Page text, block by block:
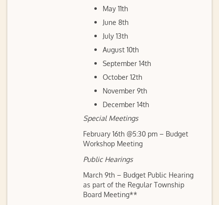
May 11th
June 8th
July 13th
August 10th
September 14th
October 12th
November 9th
December 14th
Special Meetings
February 16th @5:30 pm – Budget
Workshop Meeting
Public Hearings
March 9th – Budget Public Hearing
as part of the Regular Township
Board Meeting**